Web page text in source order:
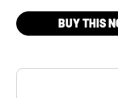
BUY THIS